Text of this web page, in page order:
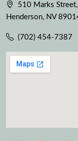
510 Marks
Henderson, NV
(702) 454-7387